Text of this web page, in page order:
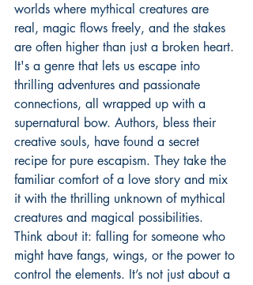
worlds where mythical creatures are
real, magic flows freely, and the stakes
are often higher than just a broken heart.
It's a genre that lets us escape into
thrilling adventures and passionate
connections, all wrapped up with a
supernatural bow. Authors, bless their
creative souls, have found a secret
recipe for pure escapism. They take the
familiar comfort of a love story and mix
it with the thrilling unknown of mythical
creatures and magical possibilities.
Think about it: falling for someone who
might have fangs, wings, or the power to
control the elements. It’s not just about a